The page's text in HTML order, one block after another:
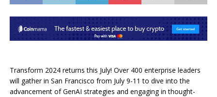
Transform 2024 returns this July! Over 400 enterprise leaders
will gather in San Francisco from July 9-11 to dive into the
advancement of GenAI strategies and engaging in thought-